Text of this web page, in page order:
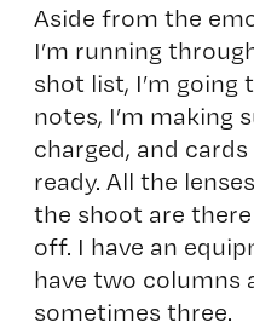
Aside from the
I’m running
shot list, I’m
notes, I’m making
charged, and
ready. All the
the shoot are
off. I have an
have two columns
sometimes three.